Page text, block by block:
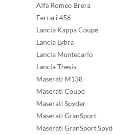
Alfa Romeo Brera
Ferrari 456
Lancia Kappa Coupé
Lancia Lybra
Lancia Montecarlo
Lancia Thesis
Maserati M138
Maserati Coupé
Maserati Spyder
Maserati GranSport
Maserati GranSport